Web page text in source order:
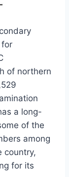
for
of northern
a long-
of the
among
country,
for its